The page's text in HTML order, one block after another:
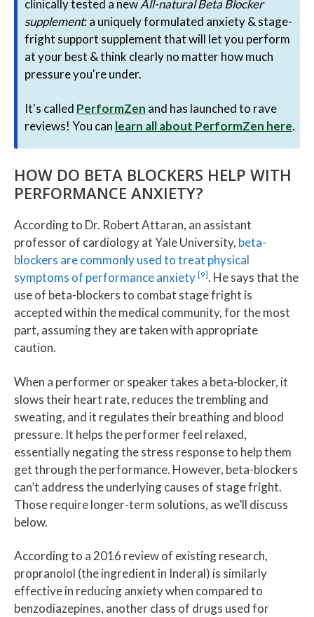
clinically tested a newAll-natural Beta Blocker
supplement: a uniquely formulated anxiety & stage-
fright support supplement that will let you perform
at your best & think clearly no matter how much
pressure you're under.
It's called PerformZen and has launched to rave
reviews! You can learn all about PerformZen here.
HOW DO BETA BLOCKERS HELP WITH
PERFORMANCE ANXIETY?
According to Dr. Robert Attaran, an assistant
professor of cardiology at Yale University, beta-
blockers are commonly used to treat physical
symptoms of performance anxiety [9]. He says that the
use of beta-blockers to combat stage fright is
accepted within the medical community, for the most
part, assuming they are taken with appropriate
caution.
When a performer or speaker takes a beta-blocker, it
slows their heart rate, reduces the trembling and
sweating, and it regulates their breathing and blood
pressure. It helps the performer feel relaxed,
essentially negating the stress response to help them
get through the performance. However, beta-blockers
can’t address the underlying causes of stage fright.
Those require longer-term solutions, as we’ll discuss
below.
According to a 2016 review of existing research,
propranolol (the ingredient in Inderal) is similarly
effective in reducing anxiety when compared to
benzodiazepines, another class of drugs used for